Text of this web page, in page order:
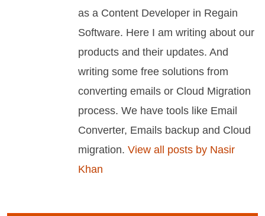
as a Content Developer in Regain
Software. Here I am writing about our
products and their updates. And
writing some free solutions from
converting emails or Cloud Migration
process. We have tools like Email
Converter, Emails backup and Cloud
migration. View all posts by Nasir
Khan